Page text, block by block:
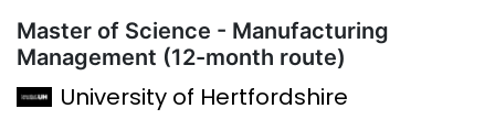
Master of Science - Manufacturing
Management (12-month route)
University of Hertfordshire